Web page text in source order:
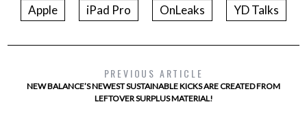
Apple iPad Pro OnLeaks YD Talks
PREVIOUS ARTICLE
NEW BALANCE’S NEWEST SUSTAINABLE KICKS ARE CREATED FROM
LEFTOVER SURPLUS MATERIAL!